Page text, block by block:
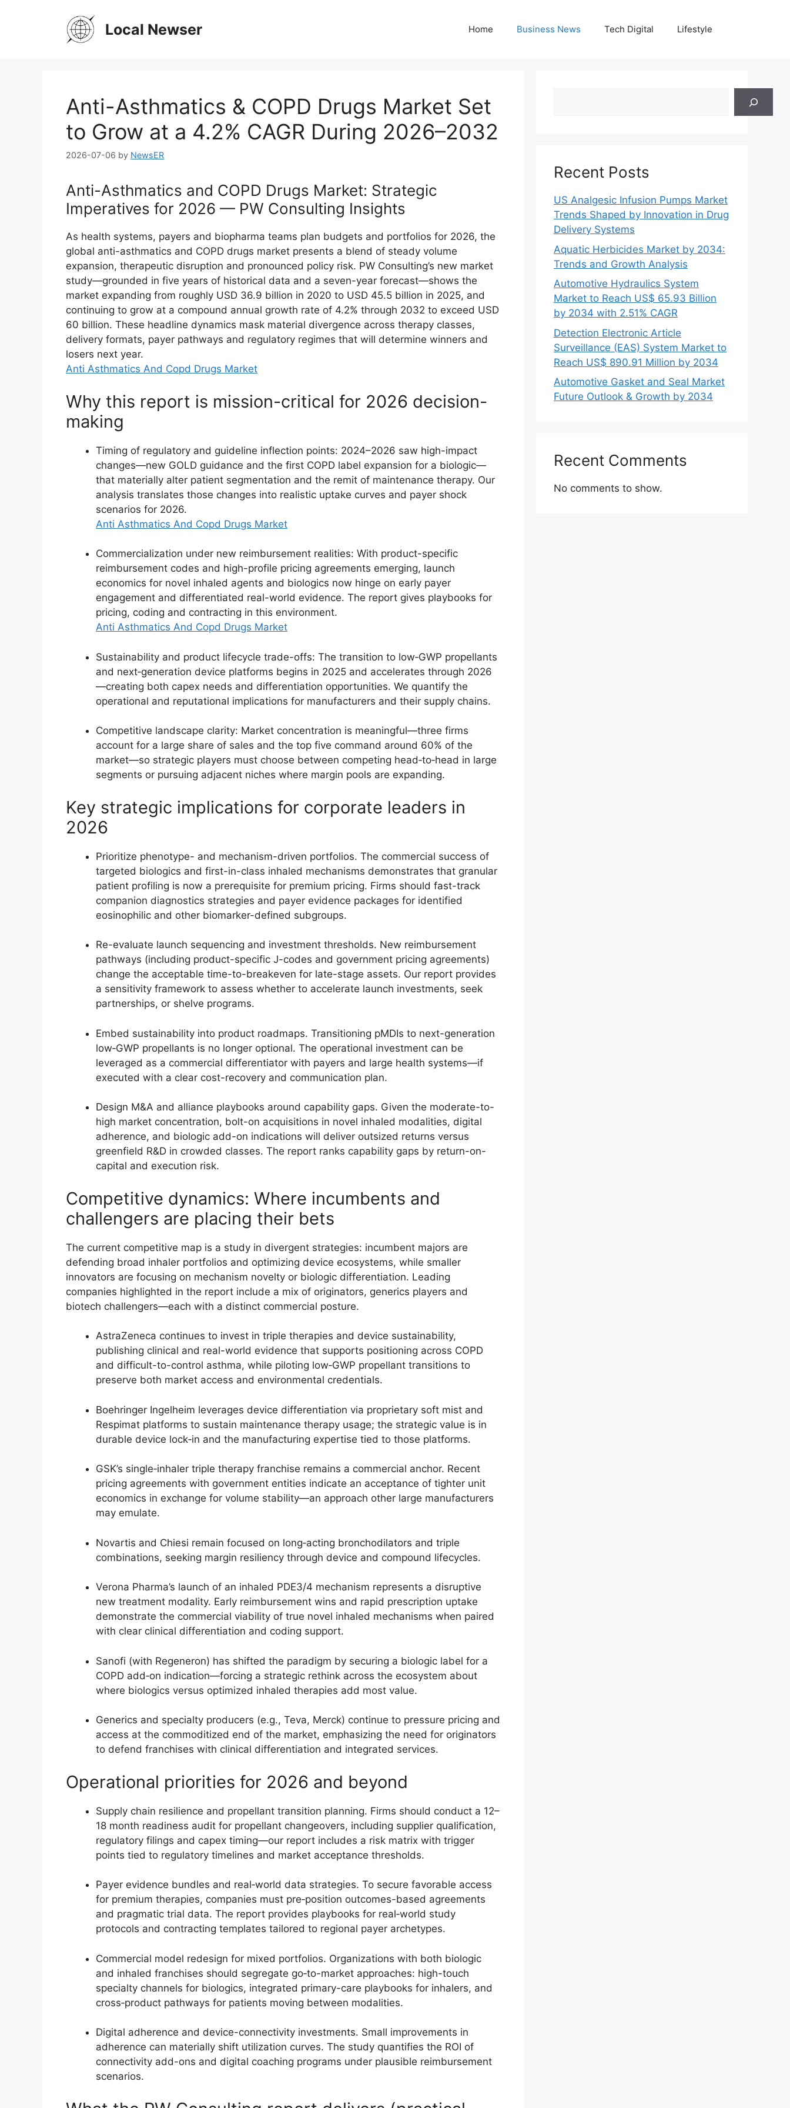
Local Newser Home Business News Tech Digital Lifestyle
Anti-Asthmatics & COPD Drugs Market Set
to Grow at a 4.2% CAGR During 2026–2032
2026-07-06 by NewsER
Anti-Asthmatics and COPD Drugs Market: Strategic
Imperatives for 2026 — PW Consulting Insights
As health systems, payers and biopharma teams plan budgets and portfolios for 2026, the
global anti-asthmatics and COPD drugs market presents a blend of steady volume
expansion, therapeutic disruption and pronounced policy risk. PW Consulting’s new market
study—grounded in five years of historical data and a seven-year forecast—shows the
market expanding from roughly USD 36.9 billion in 2020 to USD 45.5 billion in 2025, and
continuing to grow at a compound annual growth rate of 4.2% through 2032 to exceed USD
60 billion. These headline dynamics mask material divergence across therapy classes,
delivery formats, payer pathways and regulatory regimes that will determine winners and
losers next year.
Anti Asthmatics And Copd Drugs Market
Why this report is mission-critical for 2026 decision-
making
Timing of regulatory and guideline inflection points: 2024–2026 saw high-impact
changes—new GOLD guidance and the first COPD label expansion for a biologic—
that materially alter patient segmentation and the remit of maintenance therapy. Our
analysis translates those changes into realistic uptake curves and payer shock
scenarios for 2026.
Anti Asthmatics And Copd Drugs Market
Commercialization under new reimbursement realities: With product-specific
reimbursement codes and high-profile pricing agreements emerging, launch
economics for novel inhaled agents and biologics now hinge on early payer
engagement and differentiated real-world evidence. The report gives playbooks for
pricing, coding and contracting in this environment.
Anti Asthmatics And Copd Drugs Market
Sustainability and product lifecycle trade-offs: The transition to low‑GWP propellants
and next‑generation device platforms begins in 2025 and accelerates through 2026
—creating both capex needs and differentiation opportunities. We quantify the
operational and reputational implications for manufacturers and their supply chains.
Competitive landscape clarity: Market concentration is meaningful—three firms
account for a large share of sales and the top five command around 60% of the
market—so strategic players must choose between competing head‑to‑head in large
segments or pursuing adjacent niches where margin pools are expanding.
Key strategic implications for corporate leaders in
2026
Prioritize phenotype- and mechanism-driven portfolios. The commercial success of
targeted biologics and first-in-class inhaled mechanisms demonstrates that granular
patient profiling is now a prerequisite for premium pricing. Firms should fast-track
companion diagnostics strategies and payer evidence packages for identified
eosinophilic and other biomarker-defined subgroups.
Re-evaluate launch sequencing and investment thresholds. New reimbursement
pathways (including product-specific J-codes and government pricing agreements)
change the acceptable time-to-breakeven for late-stage assets. Our report provides
a sensitivity framework to assess whether to accelerate launch investments, seek
partnerships, or shelve programs.
Embed sustainability into product roadmaps. Transitioning pMDIs to next-generation
low‑GWP propellants is no longer optional. The operational investment can be
leveraged as a commercial differentiator with payers and large health systems—if
executed with a clear cost-recovery and communication plan.
Design M&A and alliance playbooks around capability gaps. Given the moderate-to-
high market concentration, bolt-on acquisitions in novel inhaled modalities, digital
adherence, and biologic add-on indications will deliver outsized returns versus
greenfield R&D in crowded classes. The report ranks capability gaps by return-on-
capital and execution risk.
Competitive dynamics: Where incumbents and
challengers are placing their bets
The current competitive map is a study in divergent strategies: incumbent majors are
defending broad inhaler portfolios and optimizing device ecosystems, while smaller
innovators are focusing on mechanism novelty or biologic differentiation. Leading
companies highlighted in the report include a mix of originators, generics players and
biotech challengers—each with a distinct commercial posture.
AstraZeneca continues to invest in triple therapies and device sustainability,
publishing clinical and real-world evidence that supports positioning across COPD
and difficult-to-control asthma, while piloting low‑GWP propellant transitions to
preserve both market access and environmental credentials.
Boehringer Ingelheim leverages device differentiation via proprietary soft mist and
Respimat platforms to sustain maintenance therapy usage; the strategic value is in
durable device lock‑in and the manufacturing expertise tied to those platforms.
GSK’s single‑inhaler triple therapy franchise remains a commercial anchor. Recent
pricing agreements with government entities indicate an acceptance of tighter unit
economics in exchange for volume stability—an approach other large manufacturers
may emulate.
Novartis and Chiesi remain focused on long‑acting bronchodilators and triple
combinations, seeking margin resiliency through device and compound lifecycles.
Verona Pharma’s launch of an inhaled PDE3/4 mechanism represents a disruptive
new treatment modality. Early reimbursement wins and rapid prescription uptake
demonstrate the commercial viability of true novel inhaled mechanisms when paired
with clear clinical differentiation and coding support.
Sanofi (with Regeneron) has shifted the paradigm by securing a biologic label for a
COPD add‑on indication—forcing a strategic rethink across the ecosystem about
where biologics versus optimized inhaled therapies add most value.
Generics and specialty producers (e.g., Teva, Merck) continue to pressure pricing and
access at the commoditized end of the market, emphasizing the need for originators
to defend franchises with clinical differentiation and integrated services.
Operational priorities for 2026 and beyond
Supply chain resilience and propellant transition planning. Firms should conduct a 12–
18 month readiness audit for propellant changeovers, including supplier qualification,
regulatory filings and capex timing—our report includes a risk matrix with trigger
points tied to regulatory timelines and market acceptance thresholds.
Payer evidence bundles and real‑world data strategies. To secure favorable access
for premium therapies, companies must pre‑position outcomes-based agreements
and pragmatic trial data. The report provides playbooks for real‑world study
protocols and contracting templates tailored to regional payer archetypes.
Commercial model redesign for mixed portfolios. Organizations with both biologic
and inhaled franchises should segregate go‑to-market approaches: high-touch
specialty channels for biologics, integrated primary-care playbooks for inhalers, and
cross‑product pathways for patients moving between modalities.
Digital adherence and device-connectivity investments. Small improvements in
adherence can materially shift utilization curves. The study quantifies the ROI of
connectivity add-ons and digital coaching programs under plausible reimbursement
scenarios.
Recent Posts
US Analgesic Infusion Pumps Market
Trends Shaped by Innovation in Drug
Delivery Systems
Aquatic Herbicides Market by 2034:
Trends and Growth Analysis
Automotive Hydraulics System
Market to Reach US$ 65.93 Billion
by 2034 with 2.51% CAGR
Detection Electronic Article
Surveillance (EAS) System Market to
Reach US$ 890.91 Million by 2034
Automotive Gasket and Seal Market
Future Outlook & Growth by 2034
Recent Comments
No comments to show.